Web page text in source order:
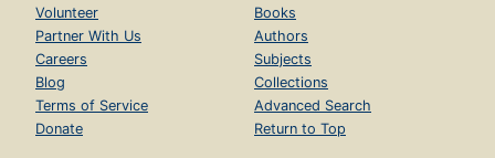
Volunteer
Partner With Us
Careers
Blog
Terms of Service
Donate
Books
Authors
Subjects
Collections
Advanced Search
Return to Top